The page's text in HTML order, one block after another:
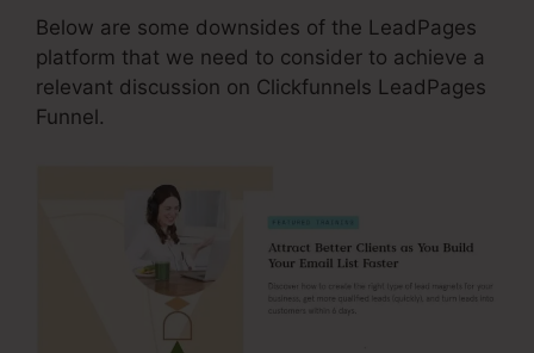
Below are some downsides of the LeadPages
platform that we need to consider to achieve a
relevant discussion on Clickfunnels LeadPages
Funnel.